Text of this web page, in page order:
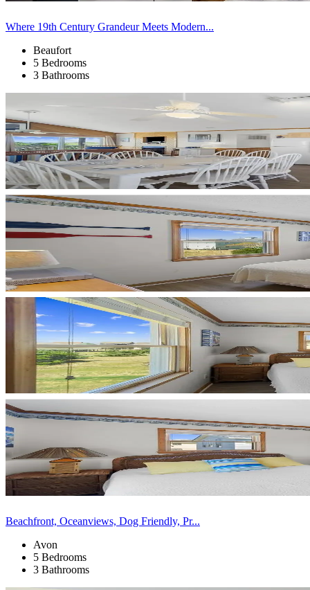
Where 19th Century Grandeur Meets Modern...
Beaufort
5 Bedrooms
3 Bathrooms
Beachfront, Oceanviews, Dog Friendly, Pr...
Avon
5 Bedrooms
3 Bathrooms